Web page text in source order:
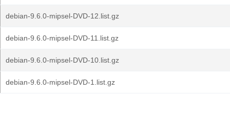
debian-9.6.0-mipsel-DVD-12.list.gz
debian-9.6.0-mipsel-DVD-11.list.gz
debian-9.6.0-mipsel-DVD-10.list.gz
debian-9.6.0-mipsel-DVD-1.list.gz